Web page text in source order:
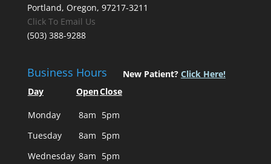
Portland, Oregon, 97217-3211
Click To Email Us
(503) 388-9288
Business Hours
Day OpenClose
Monday 8am 5pm
Tuesday
8am 5pm
Wednesday 8am 5pm
New Patient? Click Here!